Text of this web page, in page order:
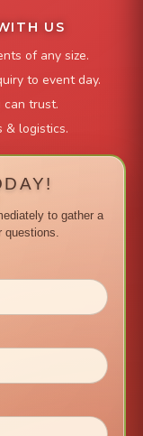
US
of any size.
to event day.
can trust.
& logistics.
to gather a
questions.